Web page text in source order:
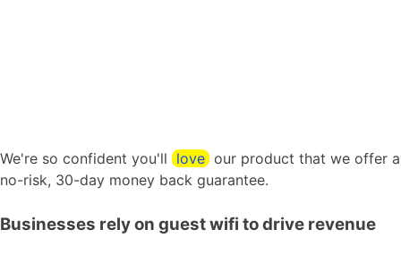
We're so confident you'll love our product that we offer a
no-risk, 30-day money back guarantee.
Businesses rely on guest wifi to drive revenue